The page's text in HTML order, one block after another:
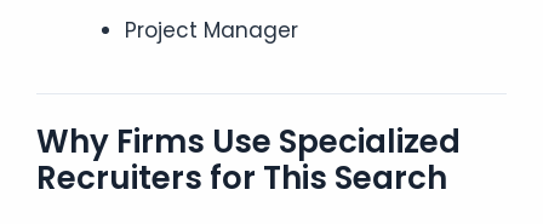
Project Manager
Why Firms Use Specialized
Recruiters for This Search